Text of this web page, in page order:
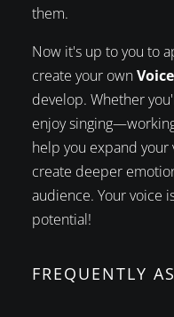
them.
Now it's up to you to
create your own
develop. Whether
enjoy
help you expand your
create deeper
audience. Your voice
potential!
FREQUENTLY